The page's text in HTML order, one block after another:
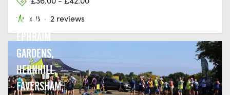
4.8 · 2 reviews
MOUNT
EPHRAIM
GARDENS,
HERNHILL,
FAVERSHAM,